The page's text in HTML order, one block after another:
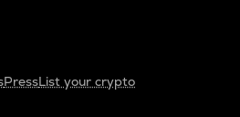
PressList your crypto